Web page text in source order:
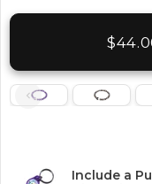
Include a